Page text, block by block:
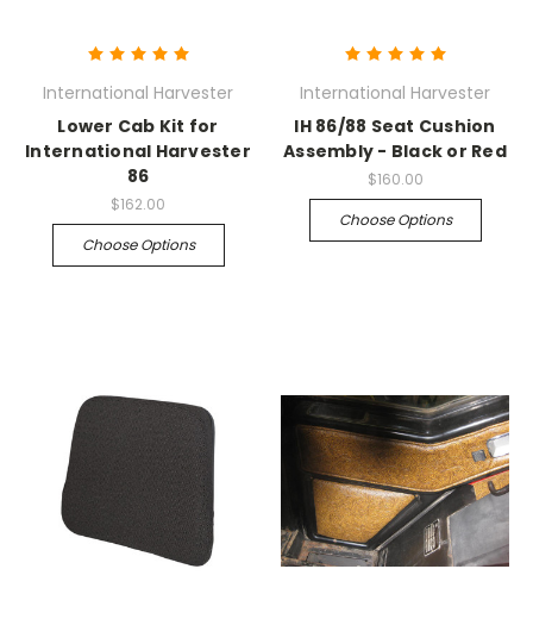
International Harvester
Lower Cab Kit for
International Harvester
86
$162.00
Choose Options
International Harvester
IH 86/88 Seat Cushion
Assembly - Black or Red
$160.00
Choose Options